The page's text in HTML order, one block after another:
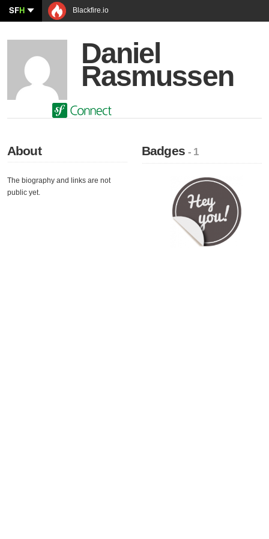
SFH Blackfire.io
Daniel
Rasmussen
About
The biography and links are not
public yet.
Badges- 1